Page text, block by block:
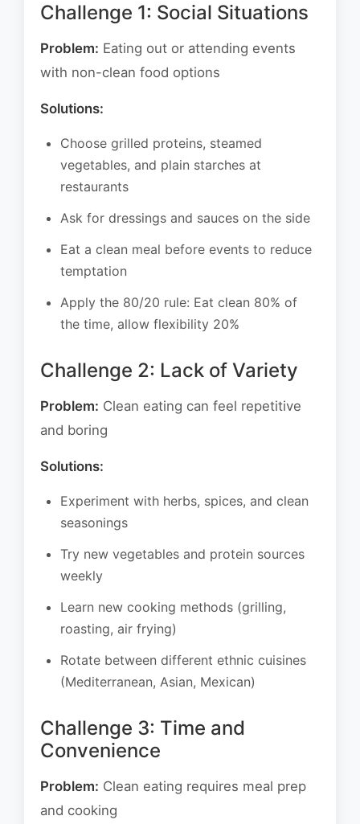
Challenge 1: Social Situations
Problem: Eating out or attending events
with non-clean food options
Solutions:
Choose grilled proteins, steamed
vegetables, and plain starches at
restaurants
Ask for dressings and sauces on the side
Eat a clean meal before events to reduce
temptation
Apply the 80/20 rule: Eat clean 80% of
the time, allow flexibility 20%
Challenge 2: Lack of Variety
Problem: Clean eating can feel repetitive
and boring
Solutions:
Experiment with herbs, spices, and clean
seasonings
Try new vegetables and protein sources
weekly
Learn new cooking methods (grilling,
roasting, air frying)
Rotate between different ethnic cuisines
(Mediterranean, Asian, Mexican)
Challenge 3: Time and
Convenience
Problem: Clean eating requires meal prep
and cooking